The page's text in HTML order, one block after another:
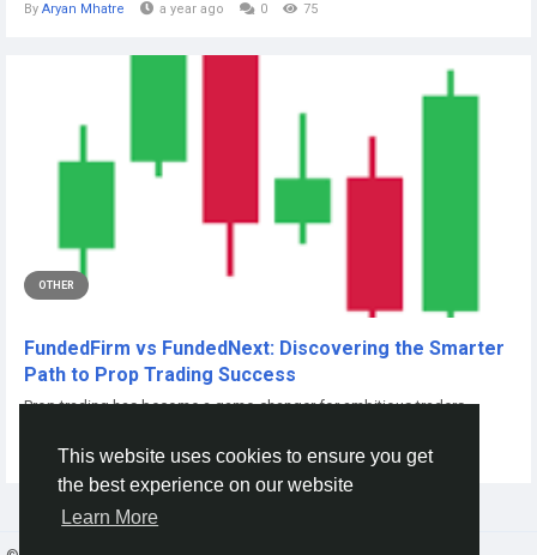
This website uses cookies to ensure you get
the best experience on our website
Learn More
By Aryan Mhatre a year ago 0 75
OTHER
FundedFirm vs FundedNext: Discovering the Smarter
Path to Prop Trading Success
Prop trading has become a game-changer for ambitious traders
Adhya Verma 2 days ago 0 1